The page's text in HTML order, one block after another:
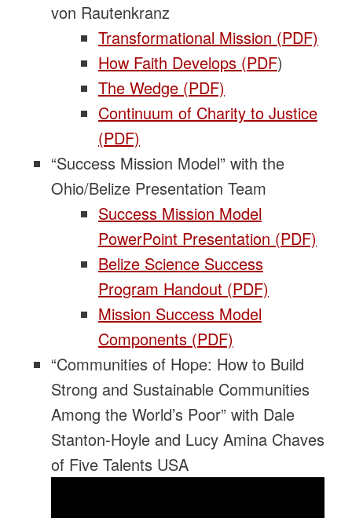
von Rautenkranz
Transformational Mission (PDF)
How Faith Develops (PDF)
The Wedge (PDF)
Continuum of Charity to Justice
(PDF)
“Success Mission Model” with the
Ohio/Belize Presentation Team
Success Mission Model
PowerPoint Presentation (PDF)
Belize Science Success
Program Handout (PDF)
Mission Success Model
Components (PDF)
“Communities of Hope: How to Build
Strong and Sustainable Communities
Among the World’s Poor” with Dale
Stanton-Hoyle and Lucy Amina Chaves
of Five Talents USA